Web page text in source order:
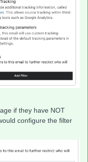
if they have NOT
configure the filter